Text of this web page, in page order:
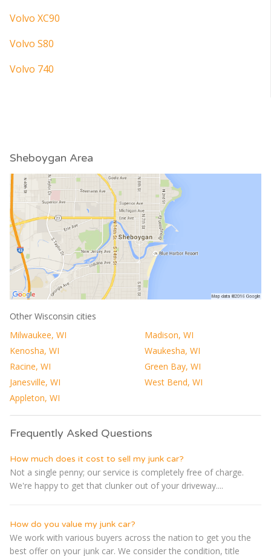
Volvo XC90
Volvo S80
Volvo 740
Sheboygan Area
Other Wisconsin cities
Milwaukee, WI
Madison, WI
Kenosha, WI
Waukesha, WI
Racine, WI
Green Bay, WI
Janesville, WI
West Bend, WI
Appleton, WI
Frequently Asked Questions
How much does it cost to sell my junk car?
Not a single penny; our service is completely free of charge.
We're happy to get that clunker out of your driveway....
How do you value my junk car?
We work with various buyers across the nation to get you the
best offer on your junk car. We consider the condition, title